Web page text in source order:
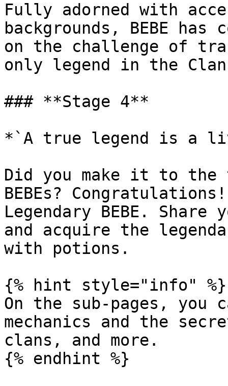
Fully adorned with
backgrounds, BEBE
on the challenge of
only legend in the
### **Stage 4**
*`A true legend is a
Did you make it to the
BEBEs?
Legendary BEBE. Share
and acquire the
with potions.
{% hint style="info" %}
On the sub-pages, you
mechanics and the
clans, and more.